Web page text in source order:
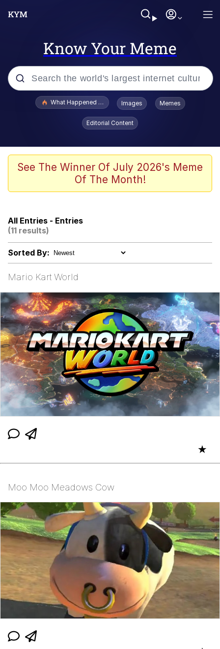
Know Your Meme
Popular searches
Quirk Chungus
Just Put My Fries in the Bag Bro
Winton Overwat (Overwatch)
Can't, We Don't Know How To Do It
Jacob Batalon CEO of Sex
What Happened To Toadsworth / Toadsworth Is Dead
Images Memes
Editorial Content
See The Winner Of July 2026's Meme
Of The Month!
All Entries - Entries
(11 results)
Sorted By:
Mario Kart World
★
Moo Moo Meadows Cow